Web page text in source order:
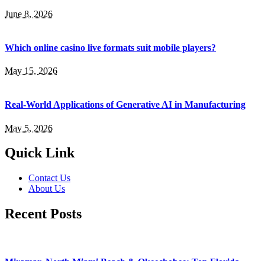
June 8, 2026
Which online casino live formats suit mobile players?
May 15, 2026
Real-World Applications of Generative AI in Manufacturing
May 5, 2026
Quick Link
Contact Us
About Us
Recent Posts